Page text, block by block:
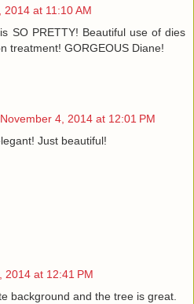
2014 at 11:10 AM
SO PRETTY! Beautiful use of dies
treatment! GORGEOUS Diane!
November 4, 2014 at 12:01 PM
Just beautiful!
2014 at 12:41 PM
background and the tree is great.